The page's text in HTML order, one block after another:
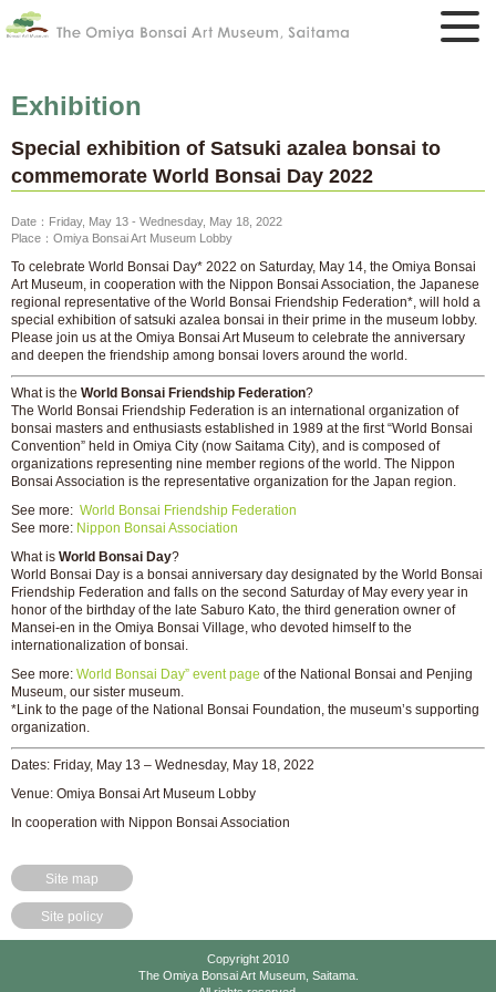
Exhibition
Special exhibition of Satsuki azalea bonsai to
commemorate World Bonsai Day 2022
Date：Friday, May 13 - Wednesday, May 18, 2022
Place：Omiya Bonsai Art Museum Lobby
To celebrate World Bonsai Day* 2022 on Saturday, May 14, the Omiya Bonsai
Art Museum, in cooperation with the Nippon Bonsai Association, the Japanese
regional representative of the World Bonsai Friendship Federation*, will hold a
special exhibition of satsuki azalea bonsai in their prime in the museum lobby.
Please join us at the Omiya Bonsai Art Museum to celebrate the anniversary
and deepen the friendship among bonsai lovers around the world.
What is the World Bonsai Friendship Federation?
The World Bonsai Friendship Federation is an international organization of
bonsai masters and enthusiasts established in 1989 at the first “World Bonsai
Convention” held in Omiya City (now Saitama City), and is composed of
organizations representing nine member regions of the world. The Nippon
Bonsai Association is the representative organization for the Japan region.
See more: World Bonsai Friendship Federation
See more: Nippon Bonsai Association
What is World Bonsai Day?
World Bonsai Day is a bonsai anniversary day designated by the World Bonsai
Friendship Federation and falls on the second Saturday of May every year in
honor of the birthday of the late Saburo Kato, the third generation owner of
Mansei-en in the Omiya Bonsai Village, who devoted himself to the
internationalization of bonsai.
See more: World Bonsai Day” event page of the National Bonsai and Penjing
Museum, our sister museum.
*Link to the page of the National Bonsai Foundation, the museum’s supporting
organization.
Dates: Friday, May 13 – Wednesday, May 18, 2022
Venue: Omiya Bonsai Art Museum Lobby
In cooperation with Nippon Bonsai Association
Site map
Site policy
Copyright 2010
The Omiya Bonsai Art Museum, Saitama.